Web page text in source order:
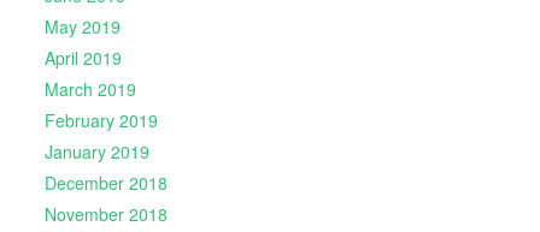
May 2019
April 2019
March 2019
February 2019
January 2019
December 2018
November 2018